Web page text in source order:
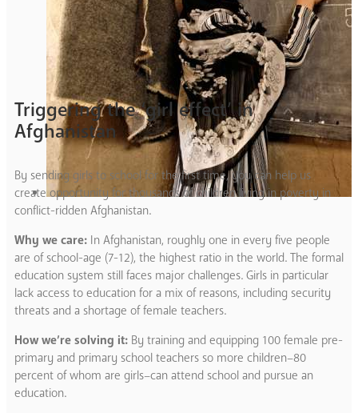
Triggering the ‘girl effect’ in
Afghanistan
By sending girls to school for the first time, you can help us
create opportunity for thousands of children living in poverty in
conflict-ridden Afghanistan.
Why we care: In Afghanistan, roughly one in every five people
are of school-age (7-12), the highest ratio in the world. The formal
education system still faces major challenges. Girls in particular
lack access to education for a mix of reasons, including security
threats and a shortage of female teachers.
How we’re solving it: By training and equipping 100 female pre-
primary and primary school teachers so more children–80
percent of whom are girls–can attend school and pursue an
education.